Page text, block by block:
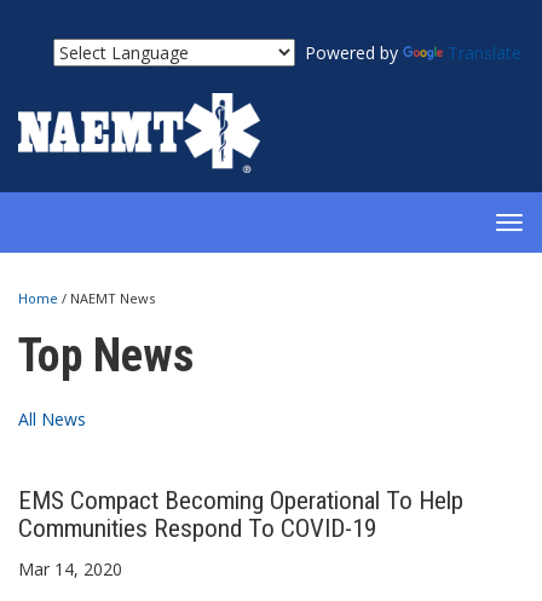
Powered by Translate
Home / NAEMT News
Top News
All News
EMS Compact Becoming Operational To Help
Communities Respond To COVID-19
Mar 14, 2020